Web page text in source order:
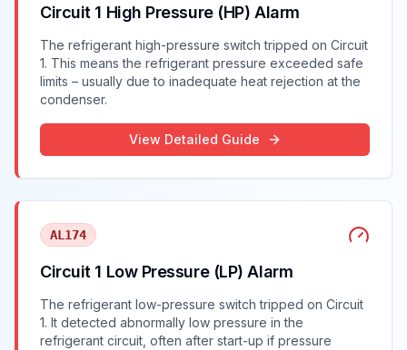
Circuit 1 High Pressure (HP) Alarm
The refrigerant high-pressure switch tripped on Circuit
1. This means the refrigerant pressure exceeded safe
limits – usually due to inadequate heat rejection at the
condenser.
View Detailed Guide
AL174
Circuit 1 Low Pressure (LP) Alarm
The refrigerant low-pressure switch tripped on Circuit
1. It detected abnormally low pressure in the
refrigerant circuit, often after start-up if pressure